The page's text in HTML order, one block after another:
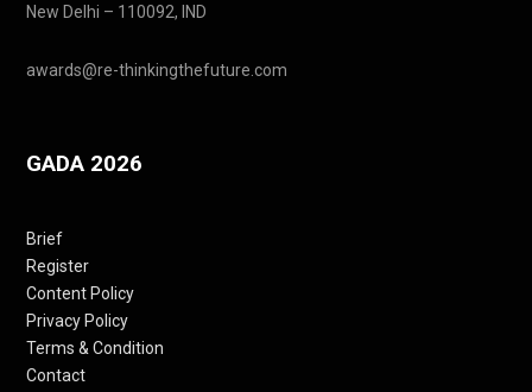
New Delhi – 110092, IND
awards@re-thinkingthefuture.com
GADA 2026
Brief
Register
Content Policy
Privacy Policy
Terms & Condition
Contact